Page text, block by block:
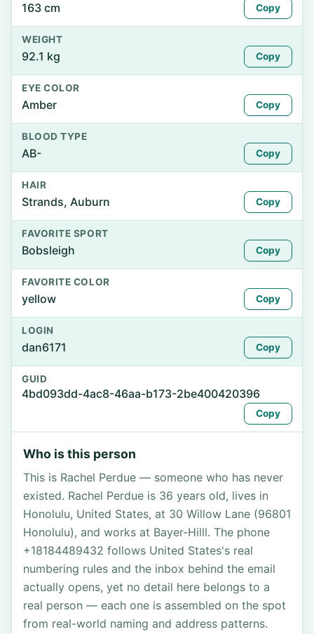
163 cm Copy
WEIGHT
92.1 kg Copy
EYE COLOR
Amber Copy
BLOOD TYPE
AB- Copy
HAIR
Strands, Auburn Copy
FAVORITE SPORT
Bobsleigh Copy
FAVORITE COLOR
yellow Copy
LOGIN
dan6171 Copy
GUID
4bd093dd-4ac8-46aa-b173-2be400420396
Copy
Who is this person
This is Rachel Perdue — someone who has never
existed. Rachel Perdue is 36 years old, lives in
Honolulu, United States, at 30 Willow Lane (96801
Honolulu), and works at Bayer-Hilll. The phone
+18184489432 follows United States's real
numbering rules and the inbox behind the email
actually opens, yet no detail here belongs to a
real person — each one is assembled on the spot
from real-world naming and address patterns.